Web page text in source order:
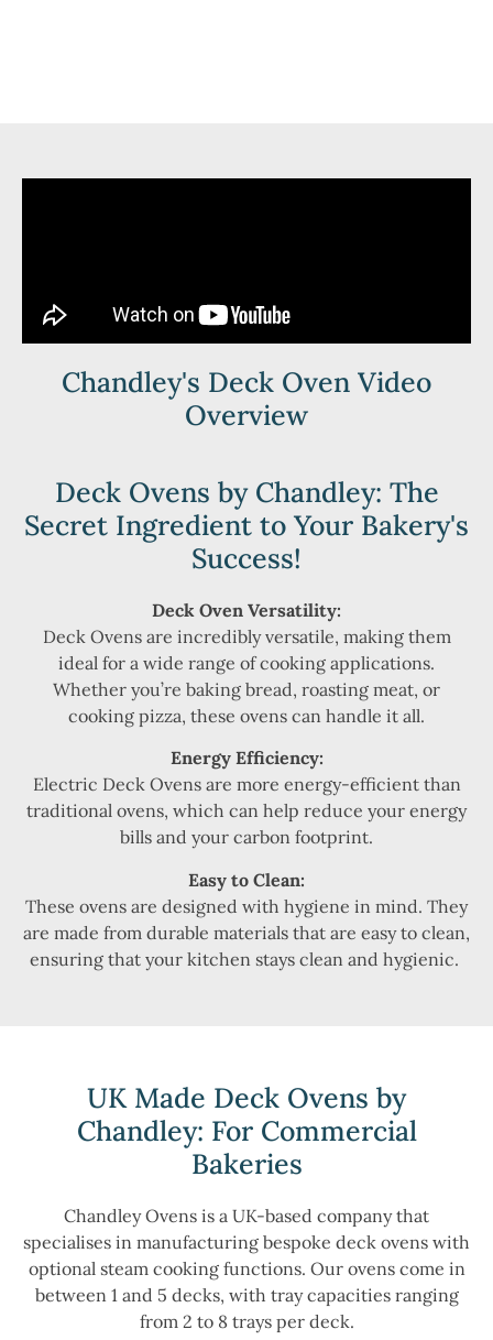
Deck Ovens by Chandley: The
Secret Ingredient to Your Bakery's
Success!
Deck Oven Versatility:
Deck Ovens are incredibly versatile, making them
ideal for a wide range of cooking applications.
Whether you’re baking bread, roasting meat, or
cooking pizza, these ovens can handle it all.
Energy Efficiency:
Electric Deck Ovens are more energy-efficient than
traditional ovens, which can help reduce your energy
bills and your carbon footprint.
Easy to Clean:
These ovens are designed with hygiene in mind. They
are made from durable materials that are easy to clean,
ensuring that your kitchen stays clean and hygienic.
Chandley's Deck Oven Video
Overview
UK Made Deck Ovens by
Chandley: For Commercial
Bakeries
Chandley Ovens is a UK-based company that
specialises in manufacturing bespoke deck ovens with
optional steam cooking functions. Our ovens come in
between 1 and 5 decks, with tray capacities ranging
from 2 to 8 trays per deck.